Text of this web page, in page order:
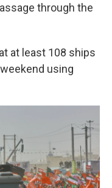
through the
at least 108 ships
using